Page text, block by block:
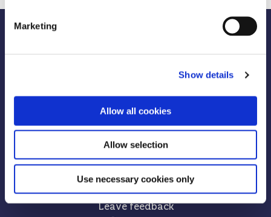
Marketing
Show details
Allow all cookies
Allow selection
Use necessary cookies only
Leave feedback